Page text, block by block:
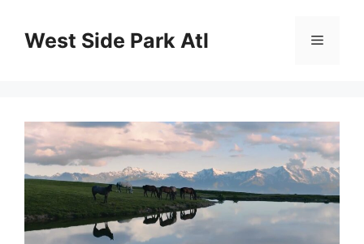
contentWest Side Park Atl Menu